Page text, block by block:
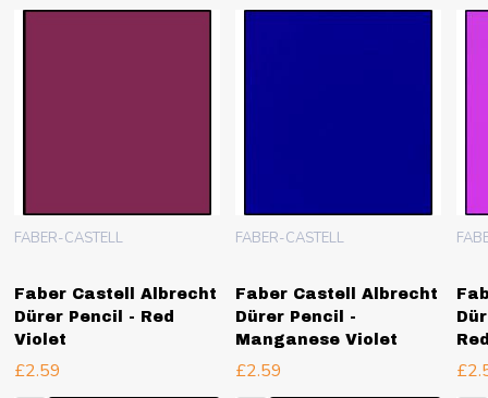
Faber Castell Albrecht
Dürer Pencil - Red
Violet
FABER-CASTELL
£2.59
Faber Castell Albrecht
Dürer Pencil -
Manganese Violet
FABER-CASTELL
£2.59